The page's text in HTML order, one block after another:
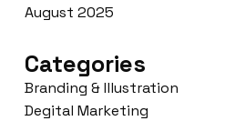
August 2025
Categories
Branding & Illustration
Degital Marketing